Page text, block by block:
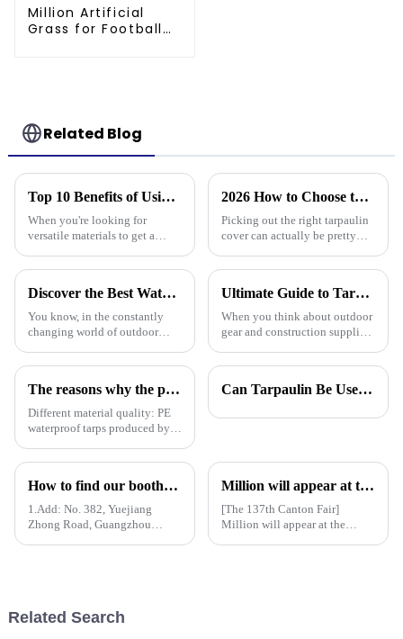
Million Artificial
Grass for Football
Related Blog
Top 10 Benefits of Using Pe Tarpaulin Roll for Your Projects
When you're looking for
versatile materials to get a
done, the PE Tarpaulin Roll
—
2026 How to Choose the Best Tarpaulin Cover for Your Needs?
Picking out the right tarpaulin
cover can actually be pretty
many options out there, it’s
Discover the Best Waterproof Plastic Tarps for Outdoor Protection in 2025
You know, in the constantly
changing world of outdoor
definitely been a spike in
coverings.
Ultimate Guide to Tarp 30 X 40: Benefits, Uses, and Buying Tips
When you think about outdoor
gear and construction supplies,
out as a must-have for both
The reasons why the prices of PE tarps on the market vary greatly
Different material quality: PE
waterproof tarps produced by
use different quality raw
differences in the durability,
waterproof performance, UV
Can Tarpaulin Be Used as a Ground Sheet? Our High-Quality Tarpaulins Offer the Solution
How to find our booth？（PE Tarpaulin Manufacturer---136th Canton Fair）
1.Add: No. 382, Yuejiang
Zhong Road, Guangzhou
Million will appear at the 137th Canton Fair in 2025, bringing PE, PP, PVC tarpaulins, sunshade nets, artificial turf and other products as well as customized tarpaulin solutions
[The 137th Canton Fair]
Million will appear at the
Related Search